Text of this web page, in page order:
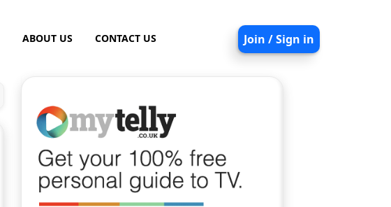
ABOUT US CONTACT US Join / Sign in